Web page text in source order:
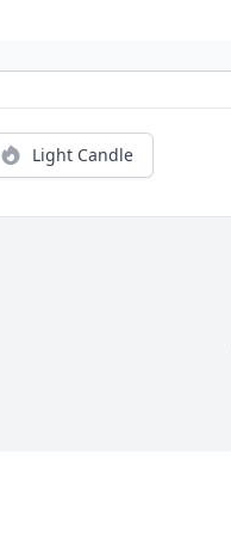
Light Candle